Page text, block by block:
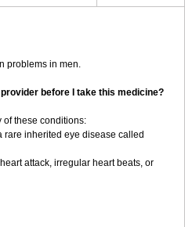
problems in men.
before I take this medicine?
of these conditions:
inherited eye disease called
attack, irregular heart beats, or